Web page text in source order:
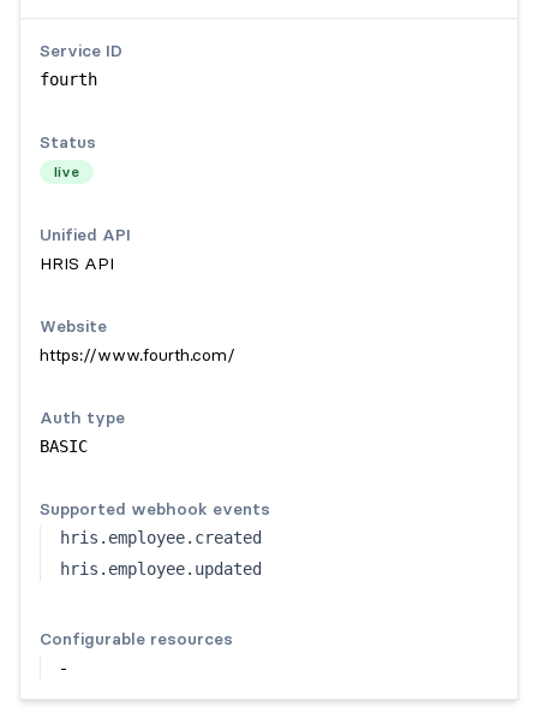
Service ID
fourth
Status
live
Unified API
HRIS API
Website
https://www.fourth.com/
Auth type
BASIC
Supported webhook events
hris.employee.created
hris.employee.updated
Configurable resources
-